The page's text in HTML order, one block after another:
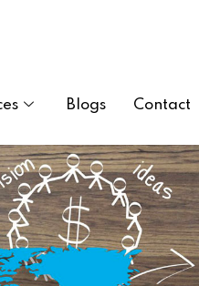
Blogs Contact